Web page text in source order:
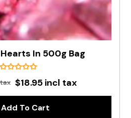
In 500g Bag
$18.95 incl tax
Add To Cart